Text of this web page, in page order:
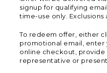
signup for qualifying
time-use only. Exclusions
To redeem offer, either
promotional email,
online checkout,
representative or